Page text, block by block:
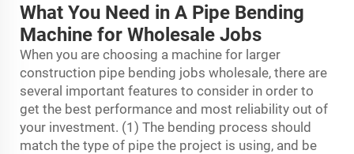
What You Need in A Pipe Bending
Machine for Wholesale Jobs
When you are choosing a machine for larger
construction pipe bending jobs wholesale, there are
several important features to consider in order to
get the best performance and most reliability out of
your investment. (1) The bending process should
match the type of pipe the project is using, and be